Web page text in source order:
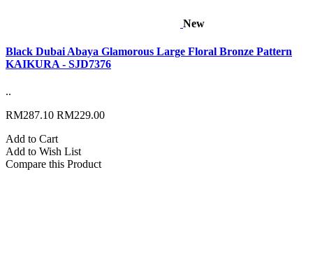
New
Black Dubai Abaya Glamorous Large Floral Bronze Pattern
KAIKURA - SJD7376
..
RM287.10 RM229.00
Add to Cart
Add to Wish List
Compare this Product